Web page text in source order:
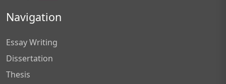
Navigation
Essay Writing
Dissertation
Thesis